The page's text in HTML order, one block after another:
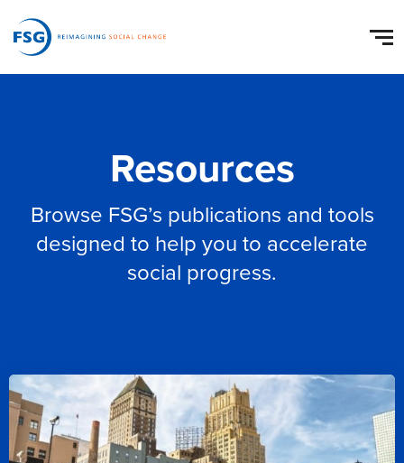
Resources
Browse FSG’s publications and tools
designed to help you to accelerate
social progress.